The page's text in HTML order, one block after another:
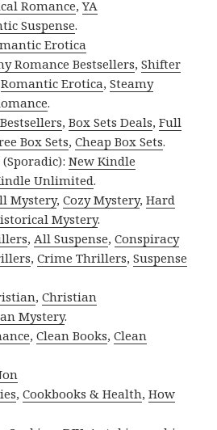
Romance,YA
Suspense.
Erotica
Romance Bestsellers,Shifter
Romantic Erotica,Steamy
.
,Box Sets Deals,Full
Box Sets,Cheap Box Sets.
New Kindle
Unlimited.
Mystery,Cozy Mystery,Hard
Mystery.
,All Suspense,Conspiracy
,Crime Thrillers,Suspense
,Christian
Mystery.
,Clean Books,Clean
,Cookbooks & Health,How